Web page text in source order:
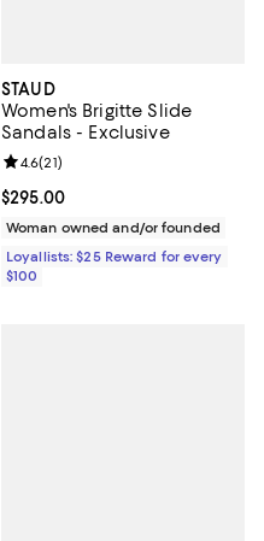
STAUD
Women's Brigitte Slide
Sandals - Exclusive
Current price $295.00; ;
$295.00
Review rating: 4.6 out of 5; 21
4.6(21)
Woman owned and/or founded
Loyallists: $25 Reward for every
$100